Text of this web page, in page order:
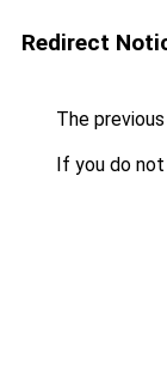
Redirect
The
If you do